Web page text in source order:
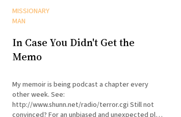
MISSIONARY
MAN
In Case You Didn't Get the
Memo
My memoir is being podcast a chapter every
other week. See:
http://www.shunn.net/radio/terror.cgi Still not
convinced? For an unbiased and unexpected plug,